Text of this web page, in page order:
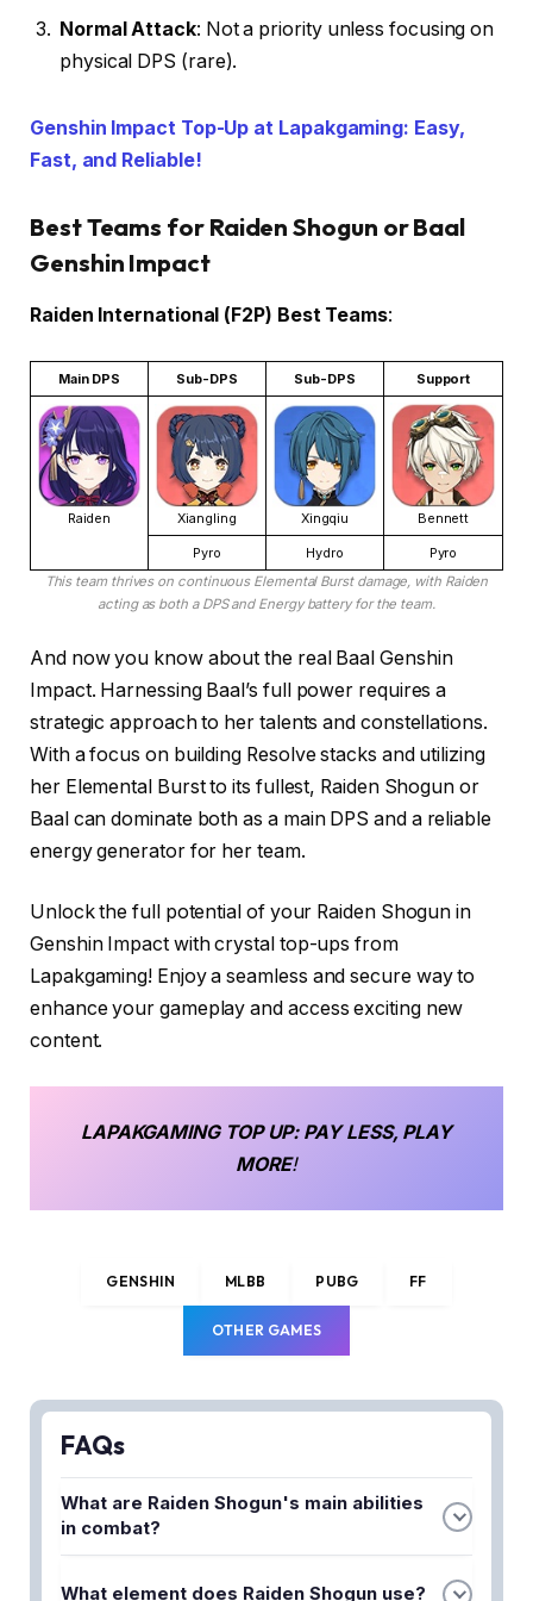
Normal Attack: Not a priority unless focusing on
physical DPS (rare).
Genshin Impact Top-Up at Lapakgaming: Easy,
Fast, and Reliable!
Best Teams for Raiden Shogun or Baal
Genshin Impact
Raiden International (F2P) Best Teams:
Main DPS Sub-DPS Sub-DPS Support
Raiden Xiangling Xingqiu Bennett
Pyro Hydro
Pyro
This team thrives on continuous Elemental Burst damage, with Raiden
acting as both a DPS and Energy battery for the team.
And now you know about the real Baal Genshin
Impact. Harnessing Baal’s full power requires a
strategic approach to her talents and constellations.
With a focus on building Resolve stacks and utilizing
her Elemental Burst to its fullest, Raiden Shogun or
Baal can dominate both as a main DPS and a reliable
energy generator for her team.
Unlock the full potential of your Raiden Shogun in
Genshin Impact with crystal top-ups from
Lapakgaming! Enjoy a seamless and secure way to
enhance your gameplay and access exciting new
content.
LAPAKGAMING TOP UP: PAY LESS, PLAY
MORE!
GENSHIN MLBB PUBG FF
OTHER GAMES
FAQs
What are Raiden Shogun's main abilities
in combat?
What element does Raiden Shogun use?